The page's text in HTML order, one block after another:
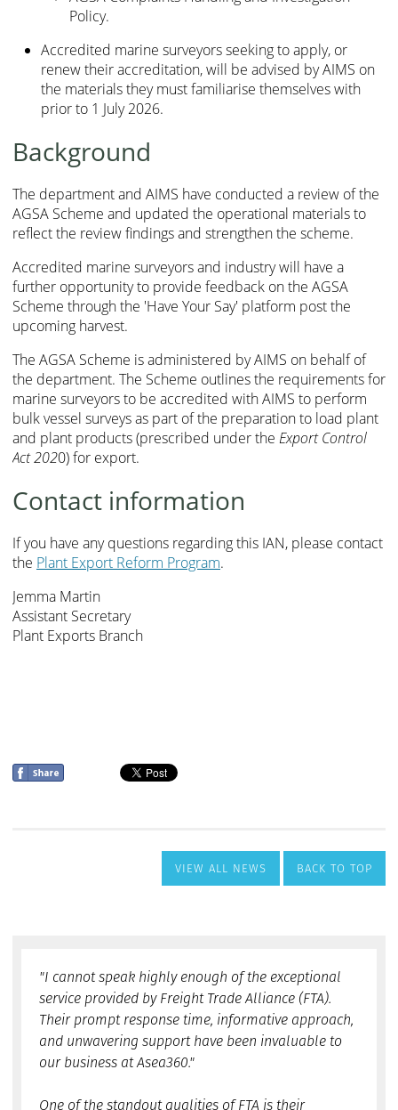
VIEW ALL NEWS BACK TO TOP
"I cannot speak highly enough of the exceptional
service provided by Freight Trade Alliance (FTA).
Their prompt response time, informative approach,
and unwavering support have been invaluable to
our business at Asea360."
One of the standout qualities of FTA is their